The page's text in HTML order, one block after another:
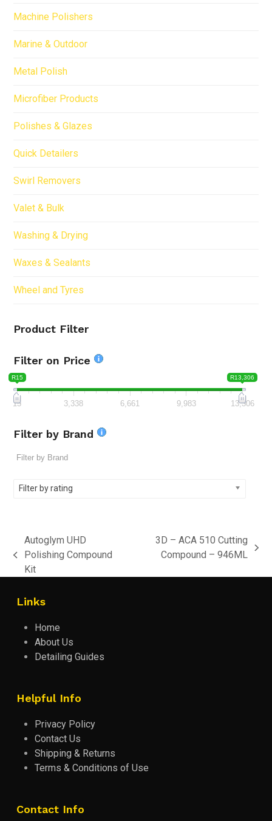
Machine Polishers
Marine & Outdoor
Metal Polish
Microfiber Products
Polishes & Glazes
Quick Detailers
Swirl Removers
Valet & Bulk
Washing & Drying
Waxes & Sealants
Wheel and Tyres
Product Filter
Filter on Price
R15 R13,306
15 3,338 6,661 9,983 13,306
Filter by Brand
Filter by rating
previous
post:
Autoglym UHD
Polishing Compound
Kit
3D – ACA 510 Cutting
Compound – 946ML
Links
Home
About Us
Detailing Guides
Helpful Info
Privacy Policy
Contact Us
Shipping & Returns
Terms & Conditions of Use
Contact Info